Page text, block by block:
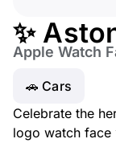
✨
Apple Watch
🚗 Cars
Celebrate the
logo watch face